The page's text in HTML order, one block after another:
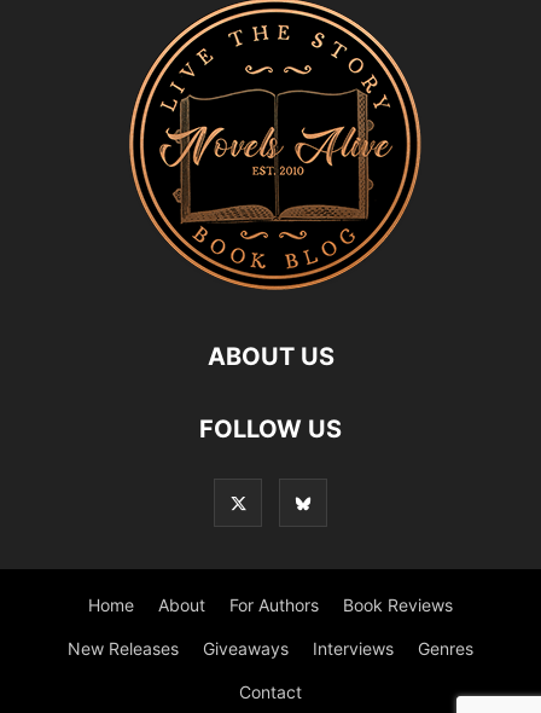
ABOUT US
FOLLOW US
Home About For Authors Book Reviews
New Releases Giveaways Interviews Genres
Contact